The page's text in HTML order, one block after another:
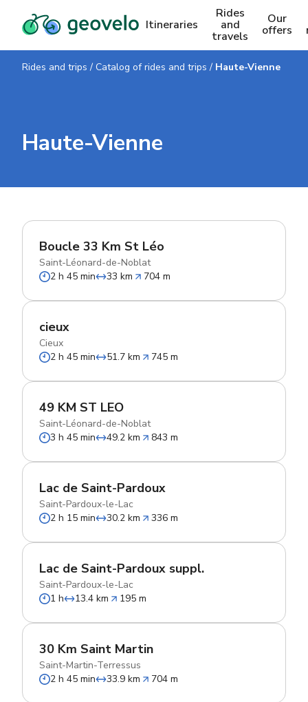
Itineraries
Rides
and
travels
Our
offers
Rides and trips / Catalog of rides and trips / Haute-Vienne
Haute-Vienne
Boucle 33 Km St Léo
Saint-Léonard-de-Noblat
2 h 45 min
33 km 704 m
cieux
Cieux
2 h 45 min
51.7 km 745 m
49 KM ST LEO
Saint-Léonard-de-Noblat
3 h 45 min
49.2 km 843 m
Lac de Saint-Pardoux
Saint-Pardoux-le-Lac
2 h 15 min
30.2 km 336 m
Lac de Saint-Pardoux suppl.
Saint-Pardoux-le-Lac
1 h
13.4 km 195 m
30 Km Saint Martin
Saint-Martin-Terressus
2 h 45 min
33.9 km 704 m